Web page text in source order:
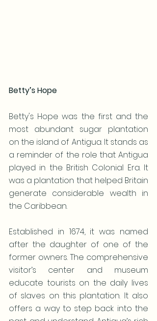
Betty’s Hope
Betty's Hope was the first and the
most abundant sugar plantation
on the island of Antigua. It stands as
a reminder of the role that Antigua
played in the British Colonial Era. It
was a plantation that helped Britain
generate considerable wealth in
the Caribbean.
Established in 1674, it was named
after the daughter of one of the
former owners. The comprehensive
visitor’s center and museum
educate tourists on the daily lives
of slaves on this plantation. It also
offers a way to step back into the